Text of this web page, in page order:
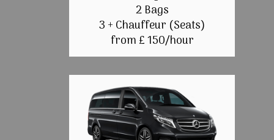
2 Bags
3 + Chauffeur (Seats)
from £ 150/hour